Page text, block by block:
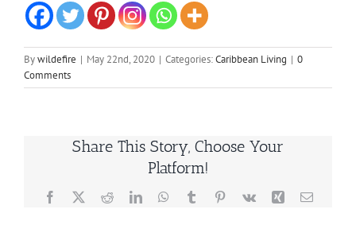
Bywildefire | May 22nd, 2020 | Categories:Caribbean Living | 0
Comments
Share This Story, Choose Your
Platform!
Facebook
X RedditLinkedInWhatsApp
TumblrPinterest
Vk Xing Email